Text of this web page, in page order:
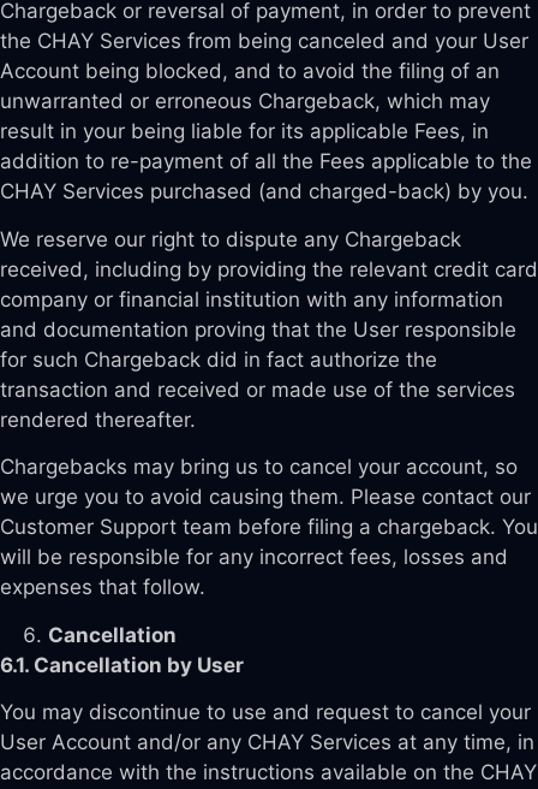
Chargeback or reversal of payment, in order to prevent
the CHAY Services from being canceled and your User
Account being blocked, and to avoid the filing of an
unwarranted or erroneous Chargeback, which may
result in your being liable for its applicable Fees, in
addition to re-payment of all the Fees applicable to the
CHAY Services purchased (and charged-back) by you.
We reserve our right to dispute any Chargeback
received, including by providing the relevant credit card
company or financial institution with any information
and documentation proving that the User responsible
for such Chargeback did in fact authorize the
transaction and received or made use of the services
rendered thereafter.
Chargebacks may bring us to cancel your account, so
we urge you to avoid causing them. Please contact our
Customer Support team before filing a chargeback. You
will be responsible for any incorrect fees, losses and
expenses that follow.
Cancellation
6.1. Cancellation by User
You may discontinue to use and request to cancel your
User Account and/or any CHAY Services at any time, in
accordance with the instructions available on the CHAY